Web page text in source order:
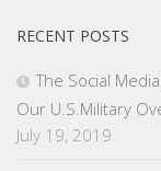
RECENT POSTS
The Social
Our U.S.Military
July 19, 2019